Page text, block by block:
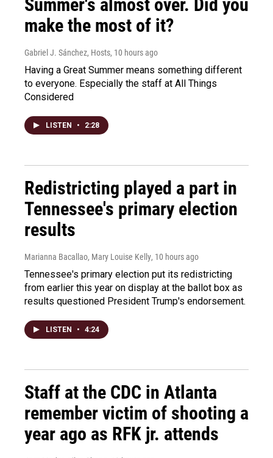
Summer's almost over. Did you
make the most of it?
Gabriel J. Sánchez, Hosts, 10 hours ago
Having a Great Summer means something different
to everyone. Especially the staff at All Things
Considered
LISTEN • 2:28
Redistricting played a part in
Tennessee's primary election
results
Marianna Bacallao, Mary Louise Kelly, 10 hours ago
Tennessee's primary election put its redistricting
from earlier this year on display at the ballot box as
results questioned President Trump's endorsement.
LISTEN • 4:24
Staff at the CDC in Atlanta
remember victim of shooting a
year ago as RFK jr. attends